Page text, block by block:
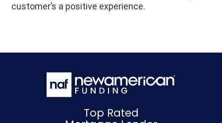
customer’s a positive experience.
Top Rated